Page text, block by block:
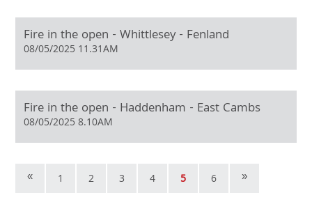
Fire in the open - Whittlesey - Fenland
08/05/2025 11.31AM
Fire in the open - Haddenham - East Cambs
08/05/2025 8.10AM
« 1 2 3 4 5 6 »